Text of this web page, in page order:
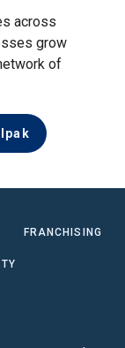
across
grow
of
FRANCHISING